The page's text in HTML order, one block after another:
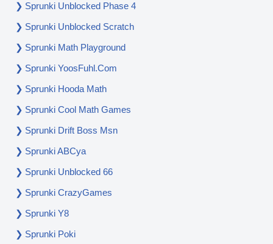
Sprunki Unblocked Phase 4
Sprunki Unblocked Scratch
Sprunki Math Playground
Sprunki YoosFuhl.com
Sprunki Hooda Math
Sprunki Cool Math Games
Sprunki Drift Boss Msn
Sprunki ABCya
Sprunki Unblocked 66
Sprunki CrazyGames
Sprunki Y8
Sprunki Poki